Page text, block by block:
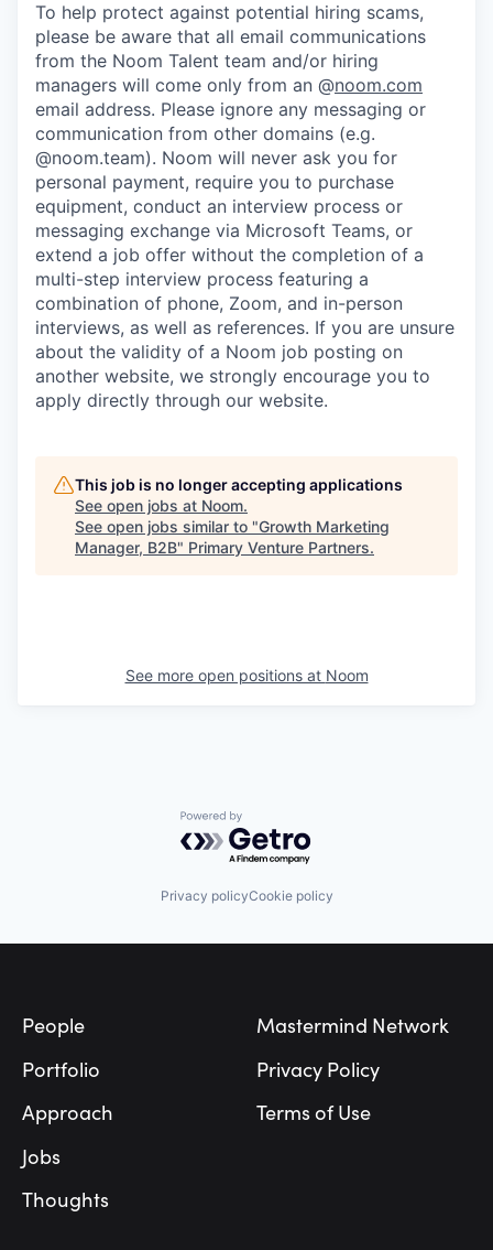
To help protect against potential hiring scams,
please be aware that all email communications
from the Noom Talent team and/or hiring
managers will come only from an @noom.com
email address. Please ignore any messaging or
communication from other domains (e.g.
@noom.team). Noom will never ask you for
personal payment, require you to purchase
equipment, conduct an interview process or
messaging exchange via Microsoft Teams, or
extend a job offer without the completion of a
multi-step interview process featuring a
combination of phone, Zoom, and in-person
interviews, as well as references. If you are unsure
about the validity of a Noom job posting on
another website, we strongly encourage you to
apply directly through our website.
This job is no longer accepting applications
See open jobs at Noom.
See open jobs similar to "Growth Marketing
Manager, B2B" Primary Venture Partners.
See more open positions at Noom
Powered by Getro.com
Privacy policyCookie policy
People
Portfolio
Approach
Jobs
Thoughts
Mastermind Network
Privacy Policy
Terms of Use